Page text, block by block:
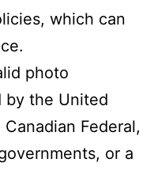
which can
photo
by the United
Federal,
or a